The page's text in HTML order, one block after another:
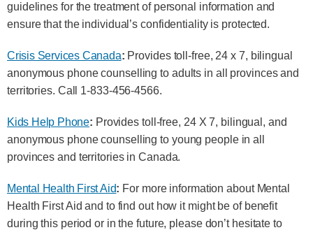
guidelines for the treatment of personal information and
ensure that the individual’s confidentiality is protected.
Crisis Services Canada: Provides toll-free, 24 x 7, bilingual
anonymous phone counselling to adults in all provinces and
territories. Call 1-833-456-4566.
Kids Help Phone: Provides toll-free, 24 X 7, bilingual, and
anonymous phone counselling to young people in all
provinces and territories in Canada.
Mental Health First Aid: For more information about Mental
Health First Aid and to find out how it might be of benefit
during this period or in the future, please don’t hesitate to